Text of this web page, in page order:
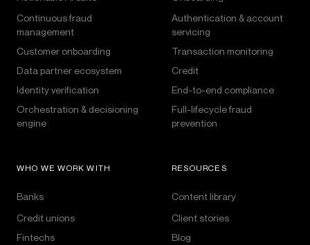
Continuous fraud
management
Customer onboarding
Data partner ecosystem
Identity verification
Orchestration & decisioning
engine
Authentication & account
servicing
Transaction monitoring
Credit
End-to-end compliance
Full-lifecycle fraud
prevention
WHO WE WORK WITH
Banks
Credit unions
Fintechs
RESOURCES
Content library
Client stories
Blog